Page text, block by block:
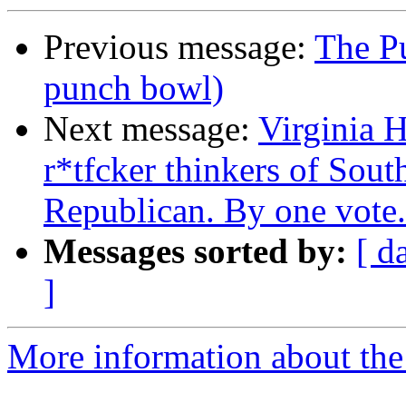
Previous message: The
punch bowl)
Next message: Virginia
r*tfcker thinkers of
Republican. By one
Messages sorted by: [
]
More information about